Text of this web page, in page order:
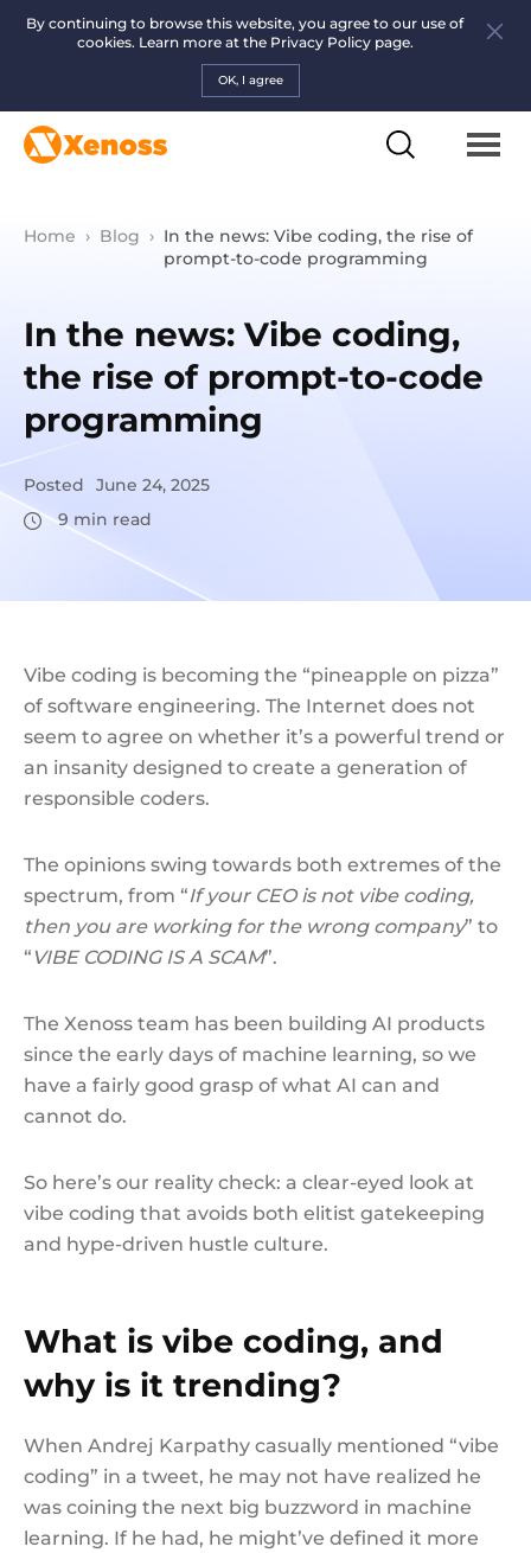
By continuing to browse this website, you agree to our use of
cookies. Learn more at the Privacy Policy page.
OK, I agree
Home › Blog › In the news: Vibe coding, the rise of
prompt-to-code programming
In the news: Vibe coding,
the rise of prompt-to-code
programming
Posted
June 24, 2025
9 min read
Vibe coding is becoming the “pineapple on pizza”
of software engineering. The Internet does not
seem to agree on whether it’s a powerful trend or
an insanity designed to create a generation of
responsible coders.
The opinions swing towards both extremes of the
spectrum, from “If your CEO is not vibe coding,
then you are working for the wrong company” to
“ VIBE CODING IS A SCAM”.
The Xenoss team has been building AI products
since the early days of machine learning, so we
have a fairly good grasp of what AI can and
cannot do.
So here’s our reality check: a clear-eyed look at
vibe coding that avoids both elitist gatekeeping
and hype-driven hustle culture.
What is vibe coding, and
why is it trending?
When Andrej Karpathy casually mentioned “vibe
coding” in a tweet, he may not have realized he
was coining the next big buzzword in machine
learning. If he had, he might’ve defined it more